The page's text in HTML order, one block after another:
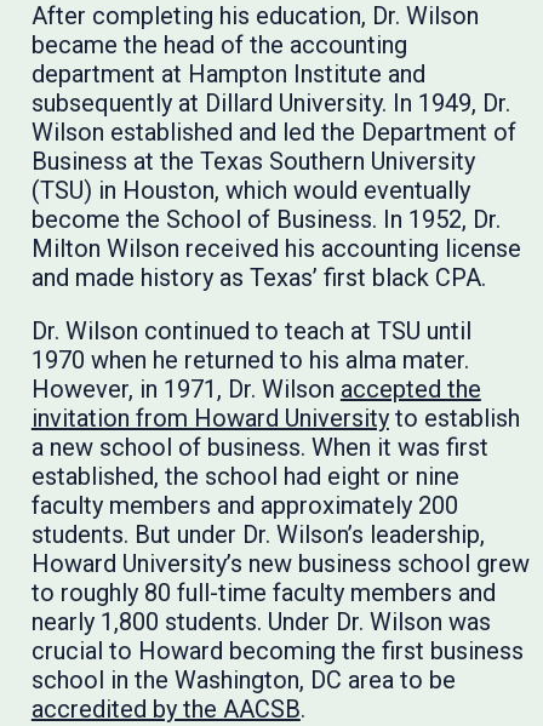
After completing his education, Dr. Wilson
became the head of the accounting
department at Hampton Institute and
subsequently at Dillard University. In 1949, Dr.
Wilson established and led the Department of
Business at the Texas Southern University
(TSU) in Houston, which would eventually
become the School of Business. In 1952, Dr.
Milton Wilson received his accounting license
and made history as Texas’ first black CPA.
Dr. Wilson continued to teach at TSU until
1970 when he returned to his alma mater.
However, in 1971, Dr. Wilson accepted the
invitation from Howard Universityto establish
a new school of business. When it was first
established, the school had eight or nine
faculty members and approximately 200
students. But under Dr. Wilson’s leadership,
Howard University’s new business school grew
to roughly 80 full-time faculty members and
nearly 1,800 students. Under Dr. Wilson was
crucial to Howard becoming the first business
school in the Washington, DC area to be
accredited by the AACSB.